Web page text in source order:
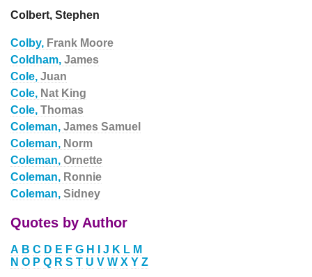
Colbert, Stephen
Colby, Frank Moore
Coldham, James
Cole, Juan
Cole, Nat King
Cole, Thomas
Coleman, James Samuel
Coleman, Norm
Coleman, Ornette
Coleman, Ronnie
Coleman, Sidney
Quotes by Author
A B C D E F G H J K L M
N O P Q R S T U V W X Y Z